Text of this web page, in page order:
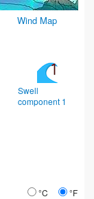
Wind Map
Swell
component 1
°C °F